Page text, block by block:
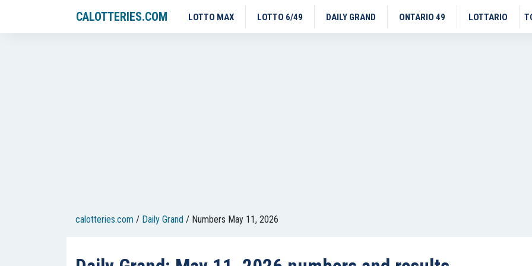
CALOTTERIES.COM LOTTO MAX LOTTO 6/49 DAILY GRAND ONTARIO 49 LOTTARIO
calotteries.com / Daily Grand / Numbers May 11, 2026